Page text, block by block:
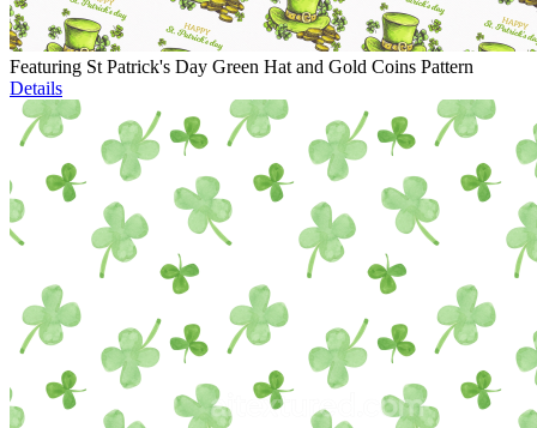
Featuring St Patrick's Day Green Hat and Gold Coins Pattern
Details